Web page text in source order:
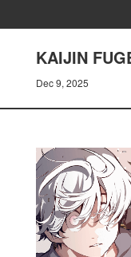
KAIJIN
Dec 9, 2025